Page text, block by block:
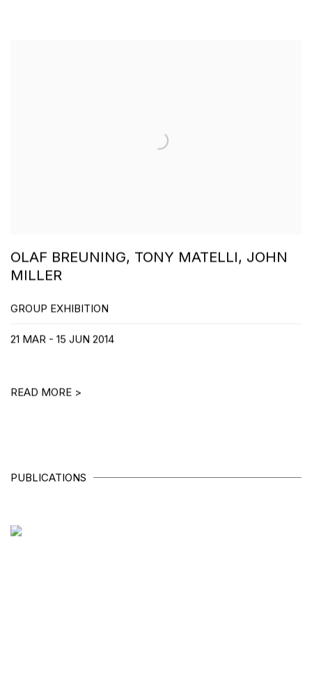
OLAF BREUNING, TONY MATELLI, JOHN
MILLER
GROUP EXHIBITION
21 MAR - 15 JUN 2014
READ MORE >
PUBLICATIONS